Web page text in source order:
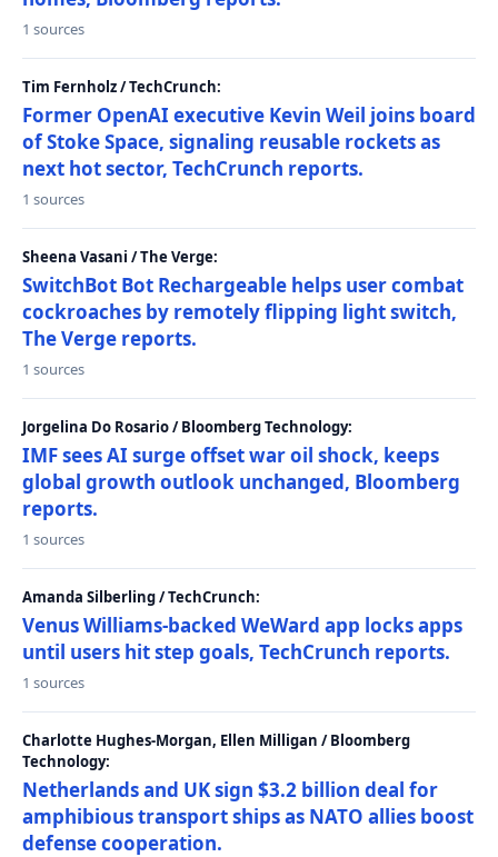
1 sources
Tim Fernholz / TechCrunch:
Former OpenAI executive Kevin Weil joins board
of Stoke Space, signaling reusable rockets as
next hot sector, TechCrunch reports.
1 sources
Sheena Vasani / The Verge:
SwitchBot Bot Rechargeable helps user combat
cockroaches by remotely flipping light switch,
The Verge reports.
1 sources
Jorgelina Do Rosario / Bloomberg Technology:
IMF sees AI surge offset war oil shock, keeps
global growth outlook unchanged, Bloomberg
reports.
1 sources
Amanda Silberling / TechCrunch:
Venus Williams-backed WeWard app locks apps
until users hit step goals, TechCrunch reports.
1 sources
Charlotte Hughes-Morgan, Ellen Milligan / Bloomberg
Technology:
Netherlands and UK sign $3.2 billion deal for
amphibious transport ships as NATO allies boost
defense cooperation.